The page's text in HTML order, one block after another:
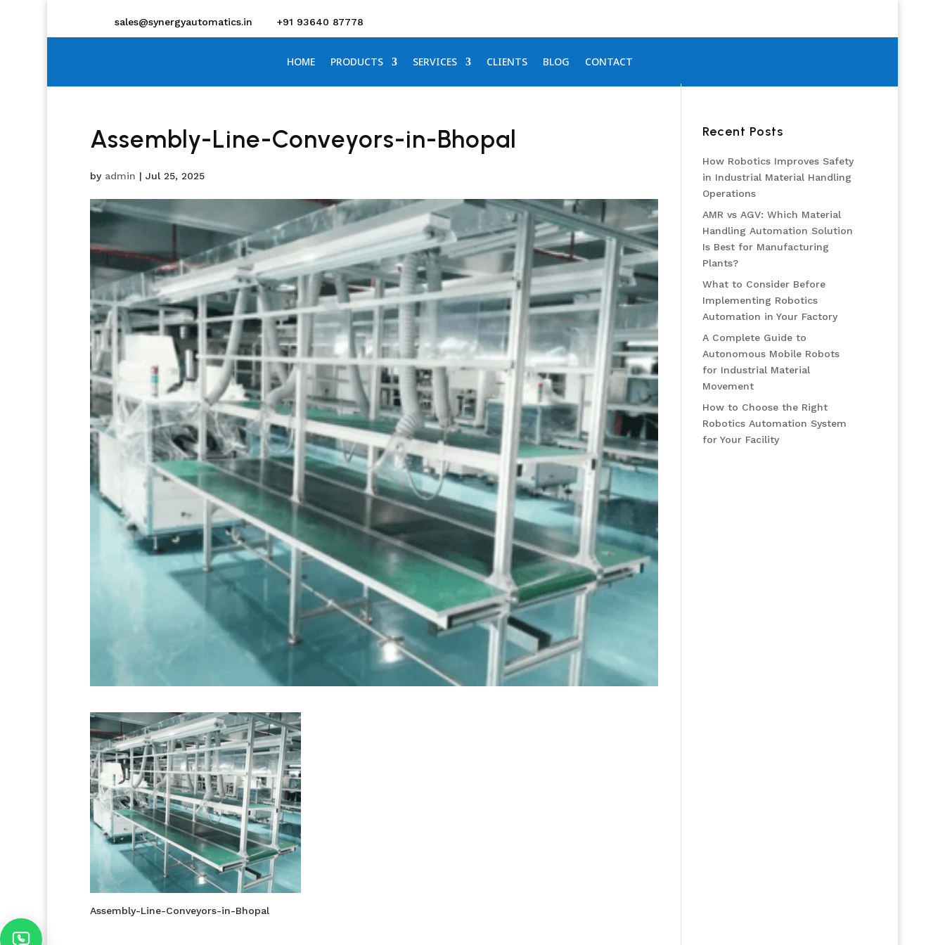
sales@synergyautomatics.in +91 93640 87778
HOME PRODUCTS SERVICES CLIENTS BLOG CONTACT
Assembly-Line-Conveyors-in-Bhopal
by admin | Jul 25, 2025
Assembly-Line-Conveyors-in-Bhopal
Recent Posts
How Robotics Improves Safety
in Industrial Material Handling
Operations
AMR vs AGV: Which Material
Handling Automation Solution
Is Best for Manufacturing
Plants?
What to Consider Before
Implementing Robotics
Automation in Your Factory
A Complete Guide to
Autonomous Mobile Robots
for Industrial Material
Movement
How to Choose the Right
Robotics Automation System
for Your Facility